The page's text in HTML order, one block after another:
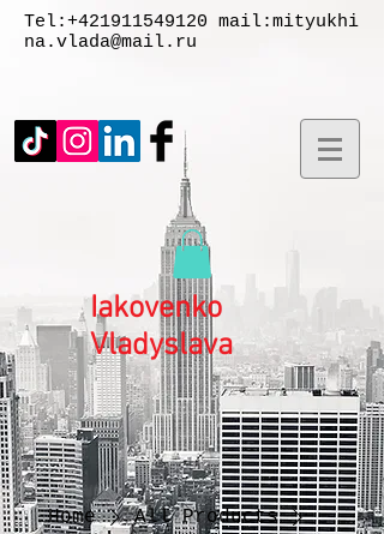
Tel:+421911549120 mail:mityukhi
na.vlada@mail.ru
Iakovenko
Vladyslаva
Home
All Products